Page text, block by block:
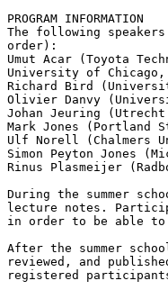
PROGRAM INFORMATION
The following
order):
Umut Acar (Toyota
University of Chicago,
Richard Bird
Olivier Danvy
Johan Jeuring
Mark Jones (Portland
Ulf Norell (Chalmers
Simon Peyton Jones
Rinus Plasmeijer
During the summer
lecture notes.
in order to be able
After the summer
reviewed, and
registered